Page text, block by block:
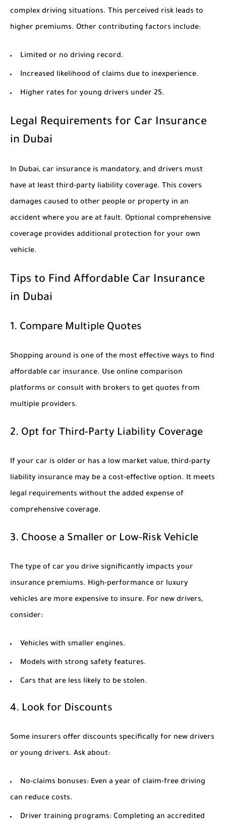
complex driving situations. This perceived risk leads to
higher premiums. Other contributing factors include:
Limited or no driving record.
Increased likelihood of claims due to inexperience.
Higher rates for young drivers under 25.
Legal Requirements for Car Insurance
in Dubai
In Dubai, car insurance is mandatory, and drivers must
have at least third-party liability coverage. This covers
damages caused to other people or property in an
accident where you are at fault. Optional comprehensive
coverage provides additional protection for your own
vehicle.
Tips to Find Affordable Car Insurance
in Dubai
1. Compare Multiple Quotes
Shopping around is one of the most effective ways to find
affordable car insurance. Use online comparison
platforms or consult with brokers to get quotes from
multiple providers.
2. Opt for Third-Party Liability Coverage
If your car is older or has a low market value, third-party
liability insurance may be a cost-effective option. It meets
legal requirements without the added expense of
comprehensive coverage.
3. Choose a Smaller or Low-Risk Vehicle
The type of car you drive significantly impacts your
insurance premiums. High-performance or luxury
vehicles are more expensive to insure. For new drivers,
consider:
Vehicles with smaller engines.
Models with strong safety features.
Cars that are less likely to be stolen.
4. Look for Discounts
Some insurers offer discounts specifically for new drivers
or young drivers. Ask about:
No-claims bonuses: Even a year of claim-free driving
can reduce costs.
Driver training programs: Completing an accredited